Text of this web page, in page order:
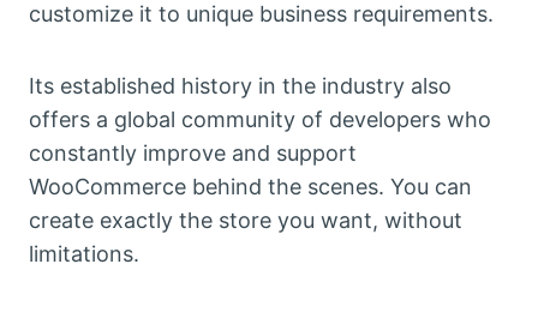
customize it to unique business requirements.
Its established history in the industry also
offers a global community of developers who
constantly improve and support
WooCommerce behind the scenes. You can
create exactly the store you want, without
limitations.